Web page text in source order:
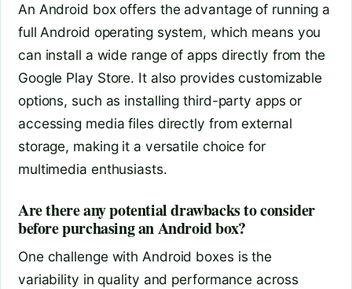
An Android box offers the advantage of running a
full Android operating system, which means you
can install a wide range of apps directly from the
Google Play Store. It also provides customizable
options, such as installing third-party apps or
accessing media files directly from external
storage, making it a versatile choice for
multimedia enthusiasts.
Are there any potential drawbacks to consider
before purchasing an Android box?
One challenge with Android boxes is the
variability in quality and performance across